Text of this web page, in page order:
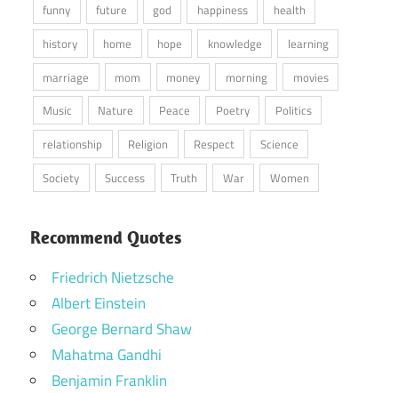
funny
future god happiness
health
history
home hope knowledge
learning
marriage
mom money morning
movies
Music
Nature Peace Poetry
Politics
relationship
Religion Respect
Science
Society
Success Truth War Women
Recommend Quotes
Friedrich Nietzsche
Albert Einstein
George Bernard Shaw
Mahatma Gandhi
Benjamin Franklin